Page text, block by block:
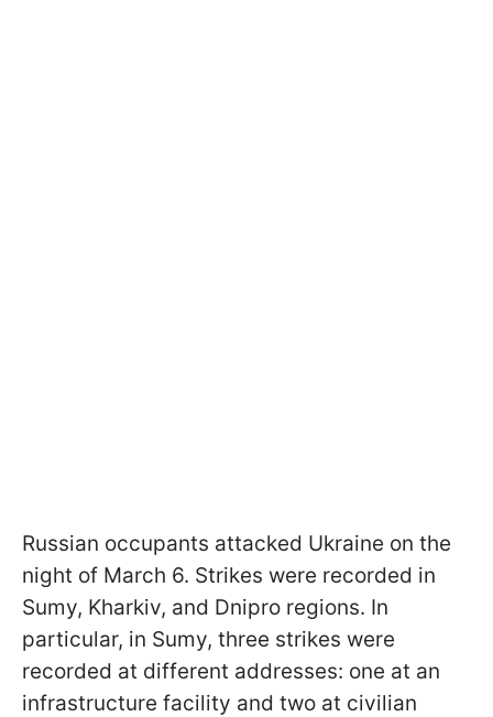
Russian occupants attacked Ukraine on the
night of March 6. Strikes were recorded in
Sumy, Kharkiv, and Dnipro regions. In
particular, in Sumy, three strikes were
recorded at different addresses: one at an
infrastructure facility and two at civilian